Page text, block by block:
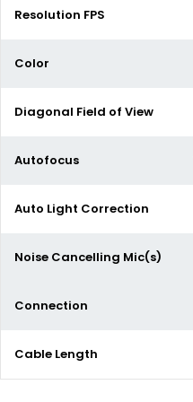
Resolution FPS
Color
Diagonal Field of View
Autofocus
Auto Light Correction
Noise Cancelling Mic(s)
Connection
Cable Length